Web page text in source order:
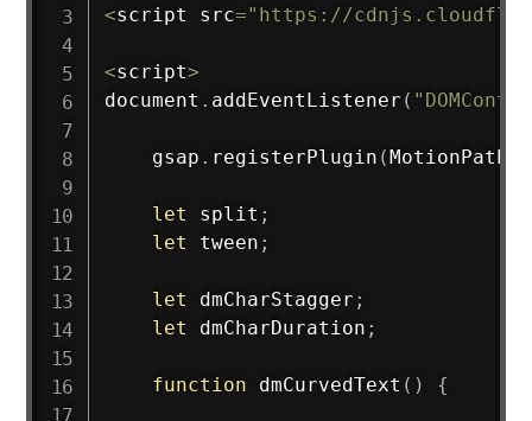
<script src="https://
<script>
document . addEventListener (
    gsap
. registerPlugin (
let split ;
let
tween ;
let dmCharStagger ;
let
dmCharDuration ;
function dmCurvedText ( ) {